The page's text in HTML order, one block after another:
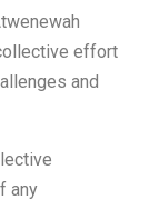
effort
and
any